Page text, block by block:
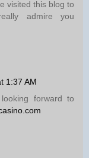
visited this blog to
admire you
1:37 AM
forward to